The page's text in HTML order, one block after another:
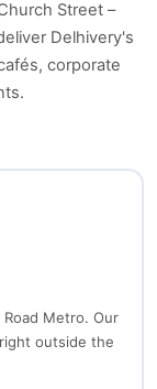
Street –
Delhivery's
corporate
Metro. Our
outside the